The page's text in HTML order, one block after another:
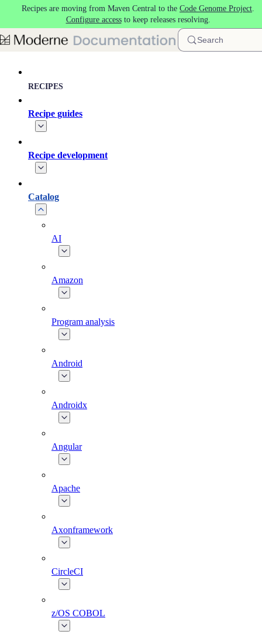
Skip to main content
Recipes are moving from Maven Central to the Code Genome Project.
Configure accessto keep releases resolving.
Search
RECIPES
Recipe guides
Recipe development
Catalog
AI
Amazon
Program analysis
Android
Androidx
Angular
Apache
Axonframework
CircleCI
z/OS COBOL